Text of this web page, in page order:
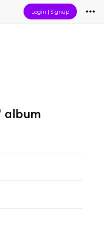
Login |Signup
album